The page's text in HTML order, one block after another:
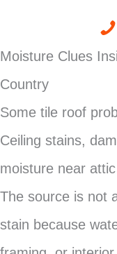
Moisture Clues
Country
Some tile roof
Ceiling stains,
moisture near
The source is not
stain because